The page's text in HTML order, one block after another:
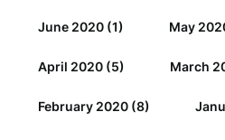
June 2020 (1) May
April 2020 (5) March
February 2020 (8)